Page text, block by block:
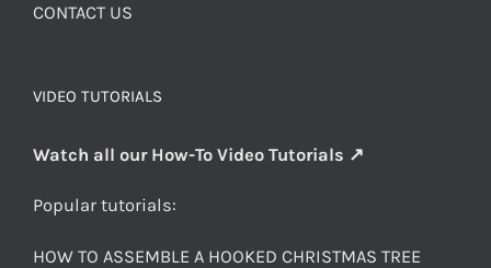
CONTACT US
VIDEO TUTORIALS
Watch all our How-To Video Tutorials ↗
Popular tutorials:
HOW TO ASSEMBLE A HOOKED CHRISTMAS TREE